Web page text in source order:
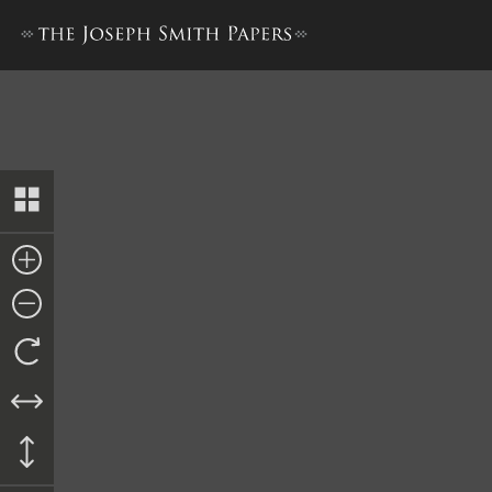
Promissory Note to John